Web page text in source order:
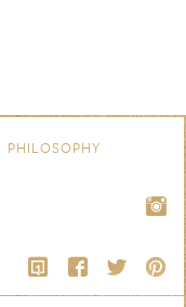
PHILOSOPHY